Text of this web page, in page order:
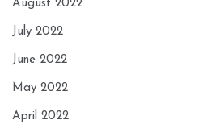
August 2022
July 2022
June 2022
May 2022
April 2022